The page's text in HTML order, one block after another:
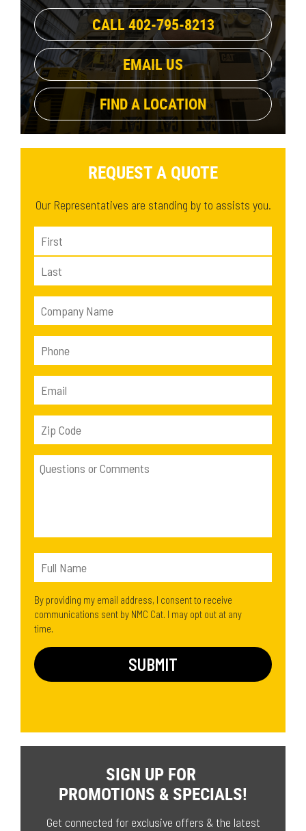
1177 lb (1)
1131 lb (1)
1265 lb (1)
1283.1 lb (1)
1230 lb (1)
36.5 in (2)
36.7 in
37.4 in (1)
CALL 402-795-8213
EMAIL US
FIND A LOCATION
REQUEST A QUOTE
Our Representatives are standing by to assists you.
By providing my email address, I consent to receive
communications sent by NMC Cat. I may opt out at any
time.
SIGN UP FOR
PROMOTIONS & SPECIALS!
Get connected for exclusive offers & the latest